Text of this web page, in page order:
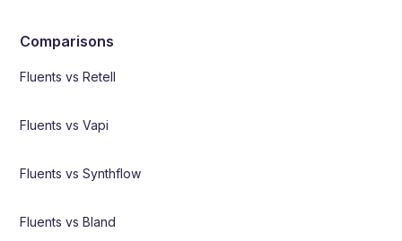
Comparisons
Fluents vs Retell
Fluents vs Vapi
Fluents vs Synthflow
Fluents vs Bland